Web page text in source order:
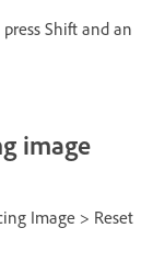
Shift and an
image
Image > Reset